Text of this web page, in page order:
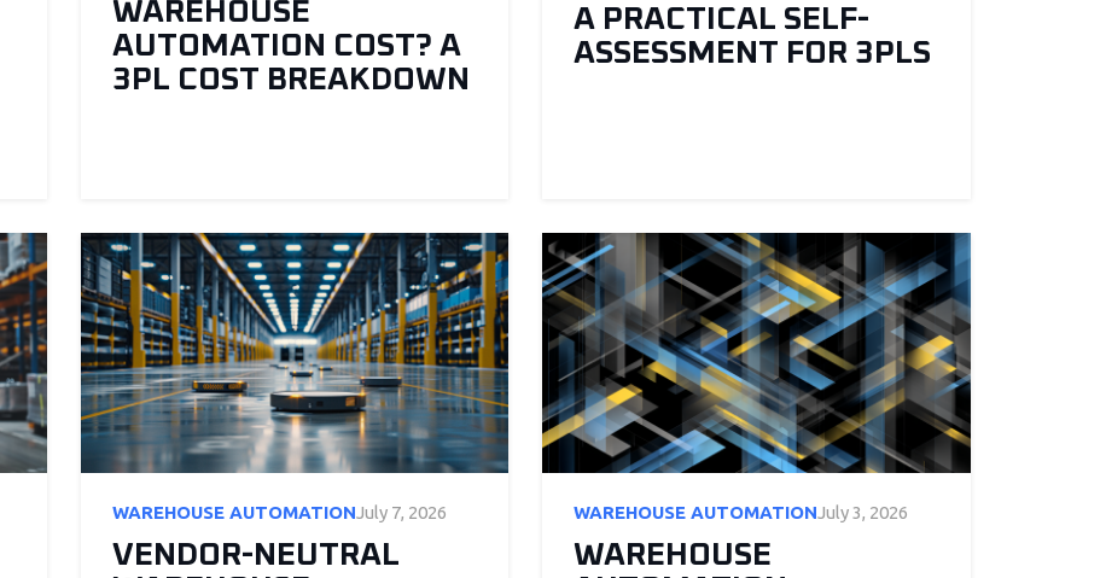
WAREHOUSE
AUTOMATION COST? A
3PL COST BREAKDOWN
A PRACTICAL SELF-
ASSESSMENT FOR 3PLS
WAREHOUSE AUTOMATIONJuly 7, 2026
VENDOR-NEUTRAL
WAREHOUSE AUTOMATIONJuly 3, 2026
WAREHOUSE